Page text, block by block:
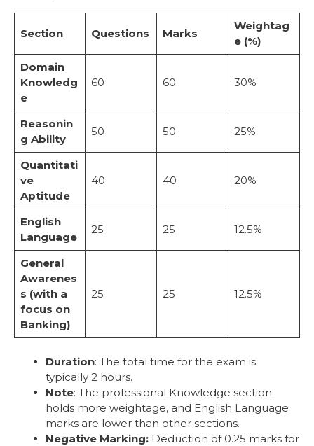
Section Questions Marks
Weightag
e (%)
Domain
Knowledg
e
60 60 30%
Reasonin
g Ability
50 50 25%
Quantitati
ve
Aptitude
40 40 20%
English
Language
25 25 12.5%
General
Awarenes
s (with a
focus on
Banking)
25 25 12.5%
Duration: The total time for the exam is
typically 2 hours.
Note: The professional Knowledge section
holds more weightage, and English Language
marks are lower than other sections.
Negative Marking: Deduction of 0.25 marks for